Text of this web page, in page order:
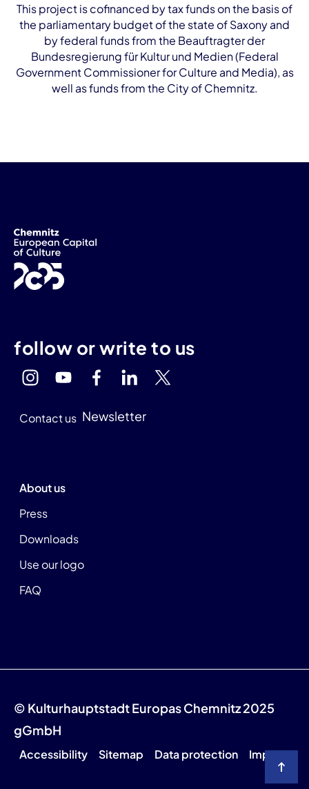
This project is cofinanced by tax funds on the basis of
the parliamentary budget of the state of Saxony and
by federal funds from the Beauftragter der
Bundesregierung für Kultur und Medien (Federal
Government Commissioner for Culture and Media), as
well as funds from the City of Chemnitz.
follow or write to us
Contact us Newsletter
About us
Press
Downloads
Use our logo
FAQ
© Kulturhauptstadt Europas Chemnitz 2025
gGmbH
Accessibility Sitemap Data protection Imprint